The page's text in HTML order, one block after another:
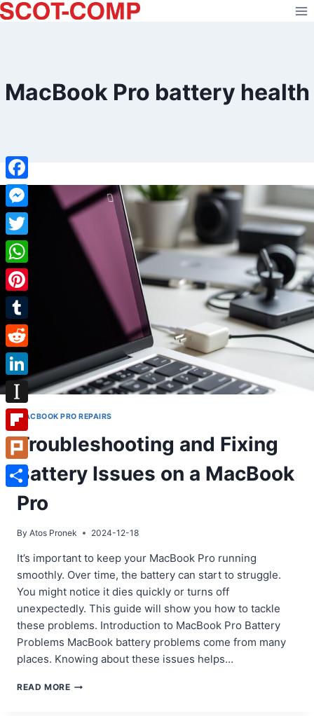
Skip
to
MacBook Pro battery health
MACBOOK PRO REPAIRS
Troubleshooting and Fixing
Battery Issues on a MacBook
Pro
By Atos Pronek 2024-12-18
It’s important to keep your MacBook Pro running
smoothly. Over time, the battery can start to struggle.
You might notice it dies quickly or turns off
unexpectedly. This guide will show you how to tackle
these problems. Introduction to MacBook Pro Battery
Problems MacBook battery problems come from many
places. Knowing about these issues helps…
READ MORETROUBLESHOOTING
Facebook
Messenger
Twitter
WhatsApp
Pinterest
Tumblr
Reddit
LinkedIn
Instapaper
Flipboard
Plurk
Share